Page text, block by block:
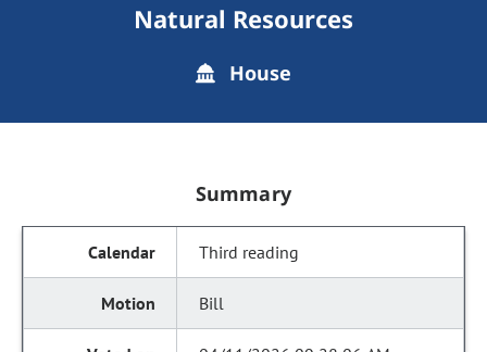
Natural Resources
House
Summary
Third reading
Bill